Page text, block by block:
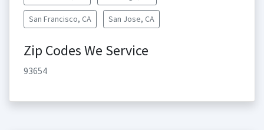
San Francisco, CA San Jose, CA
Zip Codes We Service
93654